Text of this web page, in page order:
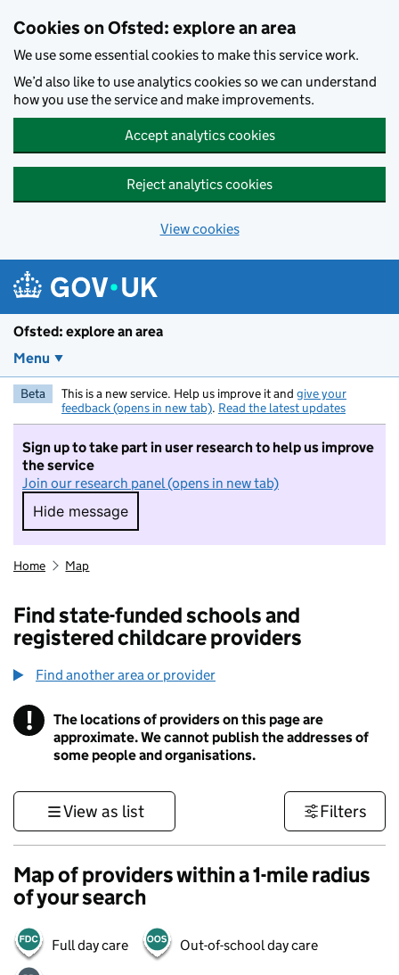
Cookies on Ofsted: explore an area
We use some essential cookies to make this service work.
We’d also like to use analytics cookies so we can understand
how you use the service and make improvements.
Accept analytics cookies
Reject analytics cookies
View cookies
Ofsted: explore an area
Menu
Beta This is a new service. Help us improve it and give your
feedback (opens in new tab). Read the latest updates
Sign up to take part in user research to help us improve
the service
Join our research panel (opens in new tab)
Hide message
Hide message. I do not want to take part in
Home Map
Find state-funded schools and
registered childcare providers
Find another area or provider
! Information
The locations of providers on this page are
approximate. We cannot publish the addresses of
some people and organisations.
View as list Filters
Map of providers within a 1-mile radius
of your search
Full day care Out-of-school day care